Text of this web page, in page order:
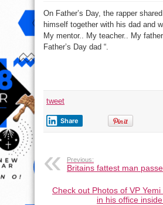
pics
of
himself
with
his
dad
to
On Father’s Day, the rapper
himself together with his dad and
My mentor.. My teacher.. My
Father’s Day dad “.
tweet
Share
Previous:
Britains fattest man
Check out Photos of VP
in his office